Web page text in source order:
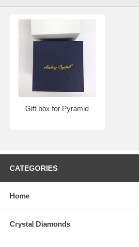
Gift box for Pyramid
CATEGORIES
Home
Crystal Diamonds